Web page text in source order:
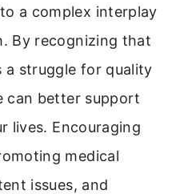
a complex interplay
By recognizing that
struggle for quality
can better support
lives. Encouraging
medical
issues, and